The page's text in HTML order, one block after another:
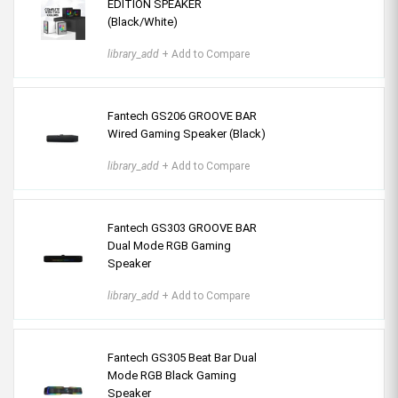
EDITION SPEAKER
(Black/White)
library_add + Add to Compare
Fantech GS206 GROOVE BAR
Wired Gaming Speaker (Black)
library_add + Add to Compare
Fantech GS303 GROOVE BAR
Dual Mode RGB Gaming
Speaker
library_add + Add to Compare
Fantech GS305 Beat Bar Dual
Mode RGB Black Gaming
Speaker